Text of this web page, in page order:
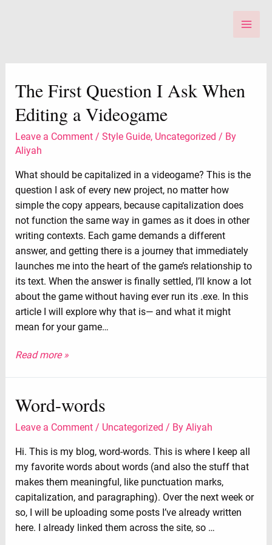
The First Question I Ask When
Editing a Videogame
Leave a Comment / Style Guide, Uncategorized / By
Aliyah
What should be capitalized in a videogame? This is the
question I ask of every new project, no matter how
simple the copy appears, because capitalization does
not function the same way in games as it does in other
writing contexts. Each game demands a different
answer, and getting there is a journey that immediately
launches me into the heart of the game’s relationship to
its text. When the answer is finally settled, I’ll know a lot
about the game without having ever run its .exe. In this
article I will explore why that is⁠— and what it might
mean for your game…
Read more »
Word-words
Leave a Comment / Uncategorized / By Aliyah
Hi. This is my blog, word-words. This is where I keep all
my favorite words about words (and also the stuff that
makes them meaningful, like punctuation marks,
capitalization, and paragraphing). Over the next week or
so, I will be uploading some posts I’ve already written
here. I already linked them across the site, so …